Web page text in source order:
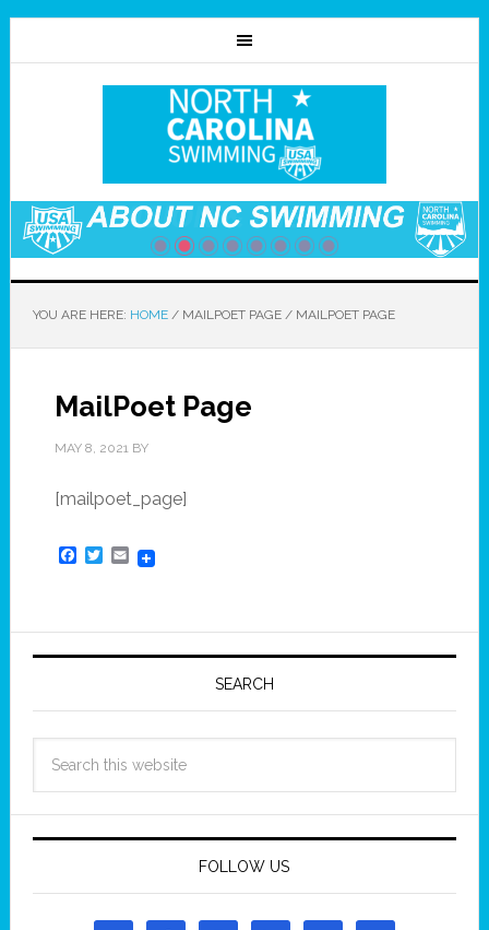
YOU ARE HERE: HOME /MAILPOET PAGE /MAILPOET PAGE
MailPoet Page
MAY 8, 2021BY
[mailpoet_page]
Facebook
Twitter
Email
SEARCH
FOLLOW US